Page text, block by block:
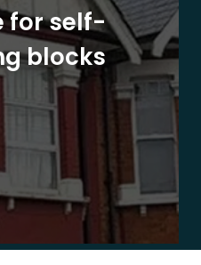
for self-
blocks